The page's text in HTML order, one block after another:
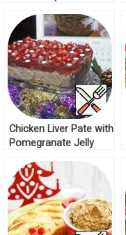
Chicken Liver Pate with
Pomegranate Jelly